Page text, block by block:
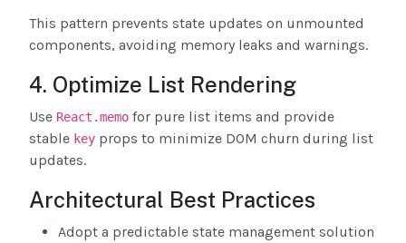
This pattern prevents state updates on unmounted
components, avoiding memory leaks and warnings.
4. Optimize List Rendering
Use React.memo for pure list items and provide
stable key props to minimize DOM churn during list
updates.
Architectural Best Practices
Adopt a predictable state management solution